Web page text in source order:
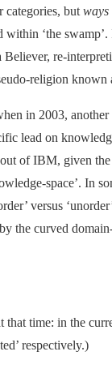
categories, but ways
within ‘the swamp’.
re-
religion known
in 2003, another
lead on
of IBM, given the
space’. In
versus
the curved
time: in the
respectively.)